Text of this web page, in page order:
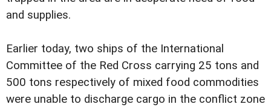
and supplies.
Earlier today, two ships of the International
Committee of the Red Cross carrying 25 tons and
500 tons respectively of mixed food commodities
were unable to discharge cargo in the conflict zone